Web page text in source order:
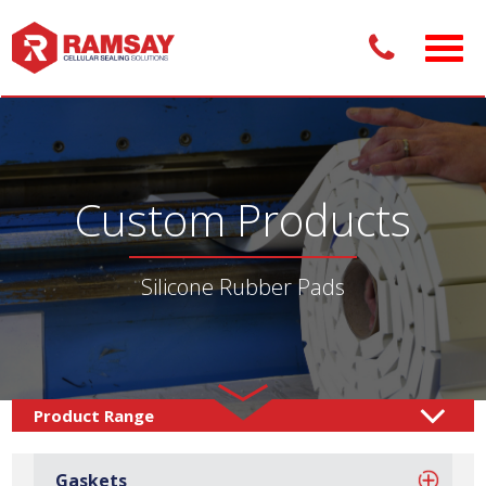
Custom Products
Silicone Rubber Pads
Gaskets
Custom Products / Rubber Pads/